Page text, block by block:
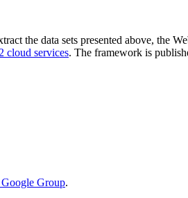
the data sets presented above, the
cloud services. The framework is
Group.